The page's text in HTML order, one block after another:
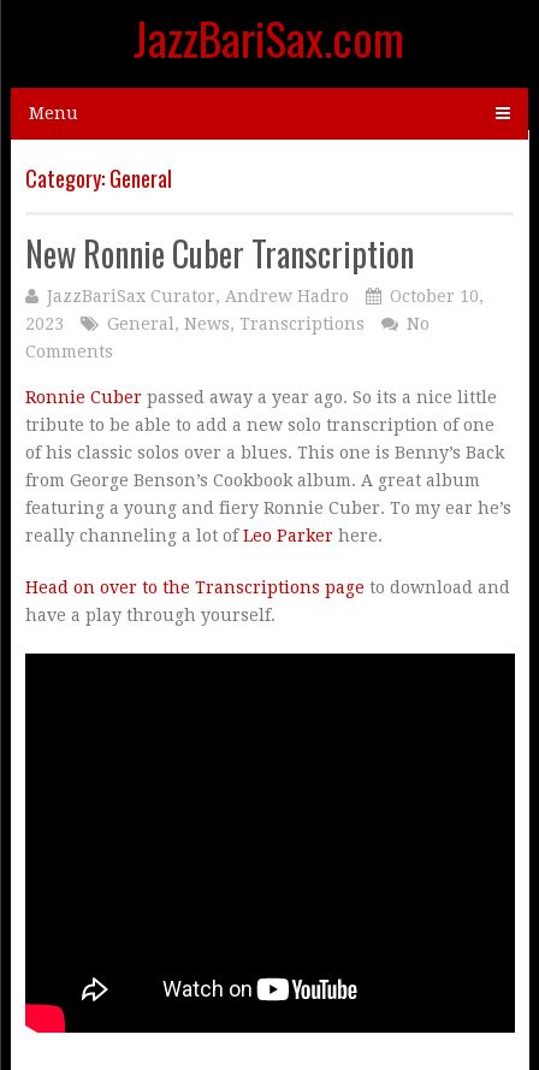
JazzBariSax.com
Menu
Category:General
New Ronnie Cuber Transcription
JazzBariSax Curator, Andrew Hadro
October 10,
2023
General , News, Transcriptions
No
Comments
Ronnie Cuberpassed away a year ago. So its a nice little
tribute to be able to add a new solo transcription of one
of his classic solos over a blues. This one is Benny’s Back
from George Benson’s Cookbook album. A great album
featuring a young and fiery Ronnie Cuber. To my ear he’s
really channeling a lot ofLeo Parkerhere.
Head on over to the Transcriptions page to download and
have a play through yourself.